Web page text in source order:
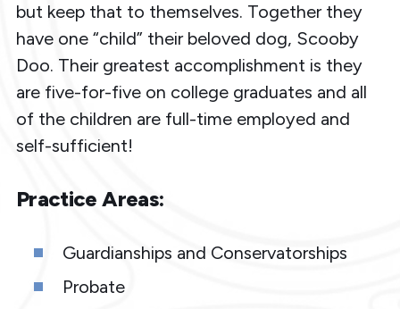
but keep that to themselves. Together they
have one “child” their beloved dog, Scooby
Doo. Their greatest accomplishment is they
are five-for-five on college graduates and all
of the children are full-time employed and
self-sufficient!
Practice Areas:
Guardianships and Conservatorships
Probate